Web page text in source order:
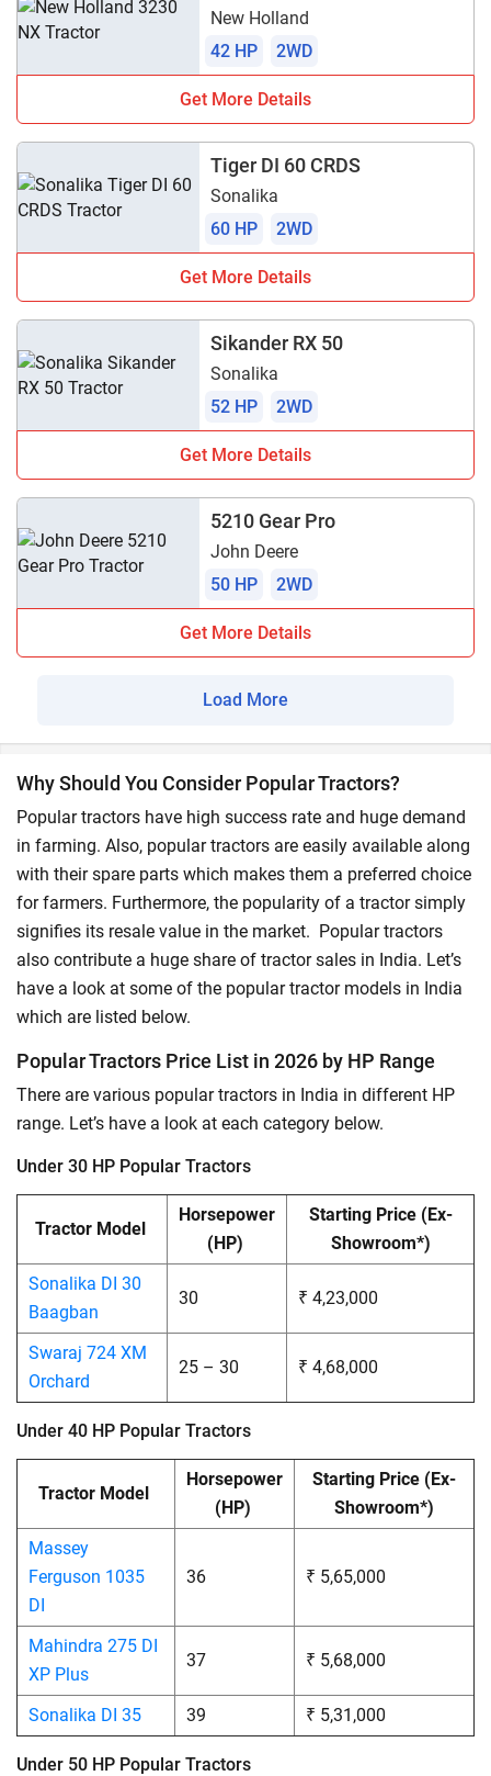
New Holland
42 HP
2WD
Get More Details
Tiger DI 60 CRDS
Sonalika
60 HP
2WD
Get More Details
Sikander RX 50
Sonalika
52 HP
2WD
Get More Details
5210 Gear Pro
John Deere
50 HP
2WD
Get More Details
Load More
Why Should You Consider Popular Tractors?
Popular tractors have high success rate and huge demand
in farming. Also, popular tractors are easily available along
with their spare parts which makes them a preferred choice
for farmers. Furthermore, the popularity of a tractor simply
signifies its resale value in the market. Popular tractors
also contribute a huge share of tractor sales in India. Let’s
have a look at some of the popular tractor models in India
which are listed below.
Popular Tractors Price List in 2026 by HP Range
There are various popular tractors in India in different HP
range. Let’s have a look at each category below.
Under 30 HP Popular Tractors
Tractor Model
Horsepower
(HP)
Starting Price (Ex-
Showroom*)
Sonalika DI 30
Baagban
30 ₹ 4,23,000
Swaraj 724 XM
Orchard
25 – 30 ₹ 4,68,000
Under 40 HP Popular Tractors
Tractor Model
Horsepower
(HP)
Starting Price (Ex-
Showroom*)
Massey
Ferguson 1035
DI
36 ₹ 5,65,000
Mahindra 275 DI
XP Plus
37 ₹ 5,68,000
Sonalika DI 35 39 ₹ 5,31,000
Under 50 HP Popular Tractors